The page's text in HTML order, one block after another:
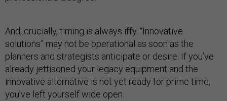
And, crucially, timing is always iffy. “Innovative
solutions” may not be operational as soon as the
planners and strategists anticipate or desire. If you’ve
already jettisoned your legacy equipment and the
innovative alternative is not yet ready for prime time,
you’ve left yourself wide open.